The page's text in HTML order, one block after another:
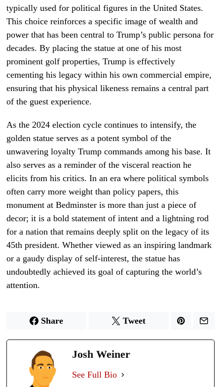
typically used for political figures in the United States.
This choice reinforces a specific image of wealth and
power that has been central to Trump’s public persona for
decades. By placing the statue at one of his most
prominent golf properties, Trump is effectively
cementing his legacy within his own commercial empire,
ensuring that his physical likeness remains a central part
of the guest experience.
As the 2024 election cycle continues to intensify, the
golden statue serves as a potent symbol of the
unwavering loyalty Trump commands among his base. It
also serves as a reminder of the visceral reaction he
elicits from his critics. In an era where political symbols
often carry more weight than policy papers, this
monument at Bedminster is more than just a piece of
decor; it is a bold statement of intent and a lightning rod
for a nation that remains deeply split on the legacy of its
45th president. Whether viewed as an inspiring landmark
or a gaudy display of self-interest, the statue has
undoubtedly achieved its goal of capturing the world’s
attention.
Share Tweet
Josh Weiner
See Full Bio